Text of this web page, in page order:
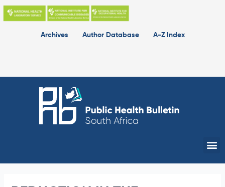
Skip
Archives
Author Database A-Z Index